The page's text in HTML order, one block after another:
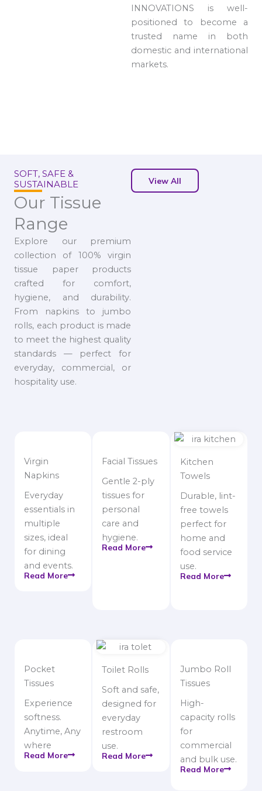
INNOVATIONS is well-
positioned to become a
trusted name in both
domestic and international
markets.
SOFT, SAFE &
SUSTAINABLE
Our Tissue
Range
Explore our premium
collection of 100% virgin
tissue paper products
crafted for comfort,
hygiene, and durability.
From napkins to jumbo
rolls, each product is made
to meet the highest quality
standards — perfect for
everyday, commercial, or
hospitality use.
View All
Virgin
Napkins
Everyday
essentials in
multiple
sizes, ideal
for dining
and events.
Read More
Facial Tissues
Gentle 2-ply
tissues for
personal
care and
hygiene.
Read More
Kitchen
Towels
Durable, lint-
free towels
perfect for
home and
food service
use.
Read More
Pocket
Tissues
Experience
softness.
Anytime, Any
where
Read More
Toilet Rolls
Soft and safe,
designed for
everyday
restroom
use.
Read More
Jumbo Roll
Tissues
High-
capacity rolls
for
commercial
and bulk use.
Read More